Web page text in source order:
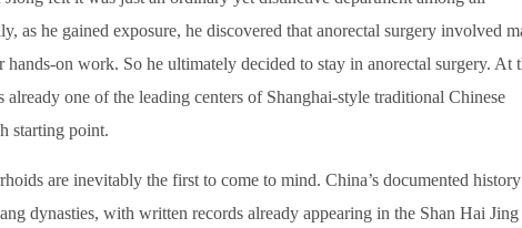
as he gained exposure, he discovered that anorectal surgery involved
on work. So he ultimately decided to stay in anorectal surgery. At
already one of the leading centers of Shanghai-style traditional Chinese
starting point.
are inevitably the first to come to mind. China’s documented
dynasties, with written records already appearing in the Shan Hai Jing